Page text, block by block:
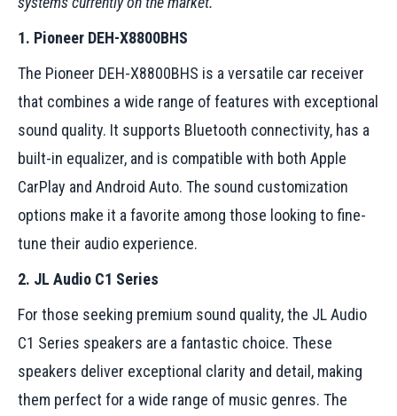
1. Pioneer DEH-X8800BHS
The Pioneer DEH-X8800BHS is a versatile car receiver
that combines a wide range of features with exceptional
sound quality. It supports Bluetooth connectivity, has a
built-in equalizer, and is compatible with both Apple
CarPlay and Android Auto. The sound customization
options make it a favorite among those looking to fine-
tune their audio experience.
2. JL Audio C1 Series
For those seeking premium sound quality, the JL Audio
C1 Series speakers are a fantastic choice. These
speakers deliver exceptional clarity and detail, making
them perfect for a wide range of music genres. The